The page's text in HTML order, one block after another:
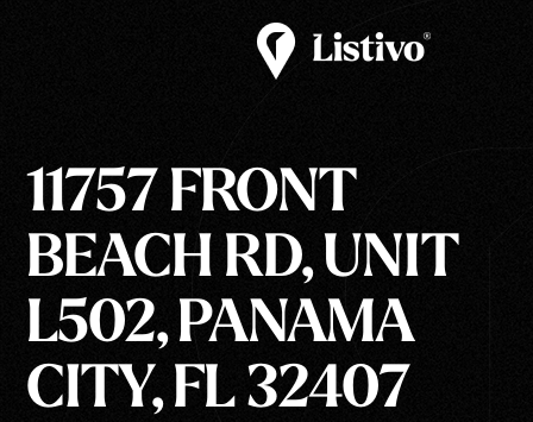
11757 FRONT
BEACH RD, UNIT
L502, PANAMA
CITY, FL 32407